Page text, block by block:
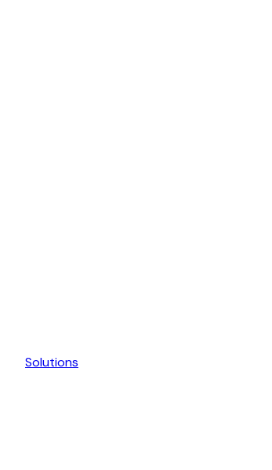
Solutions